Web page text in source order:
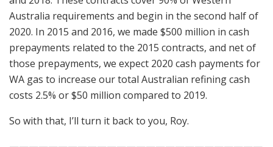
Australia requirements and begin in the second half of
2020. In 2015 and 2016, we made $500 million in cash
prepayments related to the 2015 contracts, and net of
those prepayments, we expect 2020 cash payments for
WA gas to increase our total Australian refining cash
costs 2.5% or $50 million compared to 2019.
So with that, I’ll turn it back to you, Roy.